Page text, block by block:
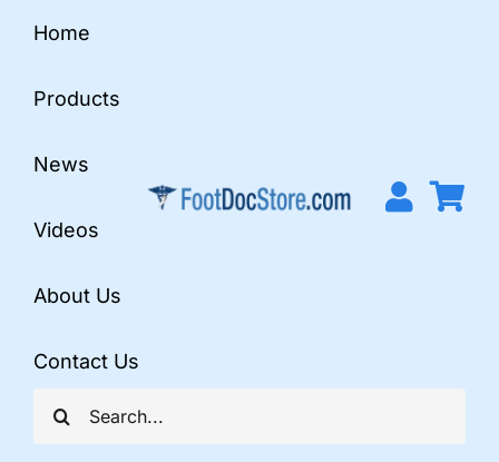
content
Search
for:
Home
Products
News
Videos
About Us
Contact Us